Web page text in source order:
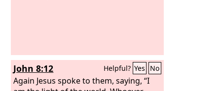
John 8:12 Helpful? Yes No
Again Jesus spoke to them, saying, “I